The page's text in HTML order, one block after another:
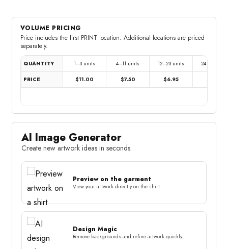
VOLUME PRICING
Price includes the first PRINT location. Additional locations are priced
separately.
QUANTITY 1–3 units 4–11 units 12–23 units 24–47 units
PRICE $11.00 $7.50 $6.95 $6.35
AI Image Generator
Create new artwork ideas in seconds.
Preview on the garment
View your artwork directly on the shirt.
Design Magic
Remove backgrounds and refine artwork quickly.